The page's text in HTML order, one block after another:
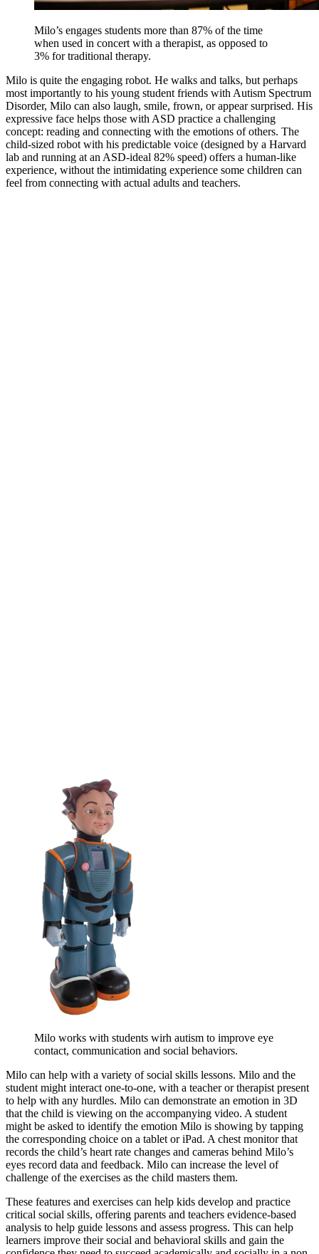
Milo’s engages students more than 87% of the time
when used in concert with a therapist, as opposed to
3% for traditional therapy.
Milo is quite the engaging robot. He walks and talks, but perhaps
most importantly to his young student friends with Autism Spectrum
Disorder, Milo can also laugh, smile, frown, or appear surprised. His
expressive face helps those with ASD practice a challenging
concept: reading and connecting with the emotions of others. The
child-sized robot with his predictable voice (designed by a Harvard
lab and running at an ASD-ideal 82% speed) offers a human-like
experience, without the intimidating experience some children can
feel from connecting with actual adults and teachers.
Milo works with students wirh autism to improve eye
contact, communication and social behaviors.
Milo can help with a variety of social skills lessons. Milo and the
student might interact one-to-one, with a teacher or therapist present
to help with any hurdles. Milo can demonstrate an emotion in 3D
that the child is viewing on the accompanying video. A student
might be asked to identify the emotion Milo is showing by tapping
the corresponding choice on a tablet or iPad. A chest monitor that
records the child’s heart rate changes and cameras behind Milo’s
eyes record data and feedback. Milo can increase the level of
challenge of the exercises as the child masters them.
These features and exercises can help kids develop and practice
critical social skills, offering parents and teachers evidence-based
analysis to help guide lessons and assess progress. This can help
learners improve their social and behavioral skills and gain the